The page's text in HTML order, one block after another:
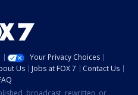
Your Privacy Choices
Us Jobs at FOX 7
Contact Us
broadcast, rewritten, or